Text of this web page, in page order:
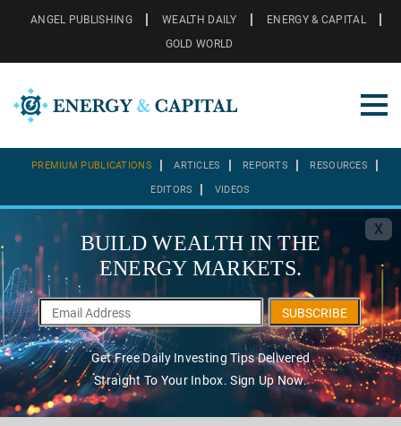
ANGEL PUBLISHING WEALTH DAILY
ENERGY & CAPITAL
GOLD WORLD
PREMIUM PUBLICATIONS ARTICLES REPORTS RESOURCES
EDITORS VIDEOS
X
BUILD WEALTH IN THE
ENERGY MARKETS.
SUBSCRIBE
Get Free Daily Investing Tips Delivered
Straight To Your Inbox. Sign Up Now.